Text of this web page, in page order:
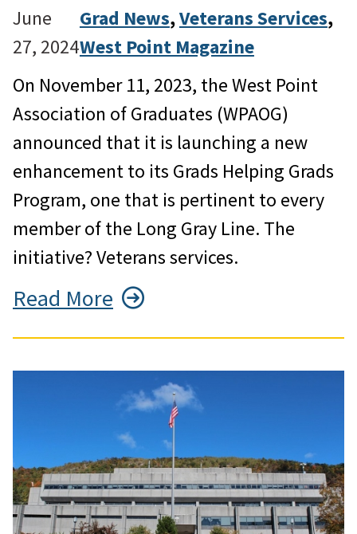
June
27, 2024
Grad News, Veterans Services ,
West Point Magazine
On November 11, 2023, the West Point
Association of Graduates (WPAOG)
announced that it is launching a new
enhancement to its Grads Helping Grads
Program, one that is pertinent to every
member of the Long Gray Line. The
initiative? Veterans services.
Read More